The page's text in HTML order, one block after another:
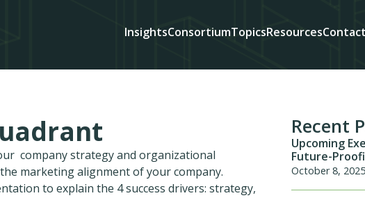
InsightsConsortiumTopicsResourcesContact
company strategy and organizational
marketing alignment of your company.
to explain the 4 success drivers: strategy,
Recent
Upcoming
Future-
October 8, 2025